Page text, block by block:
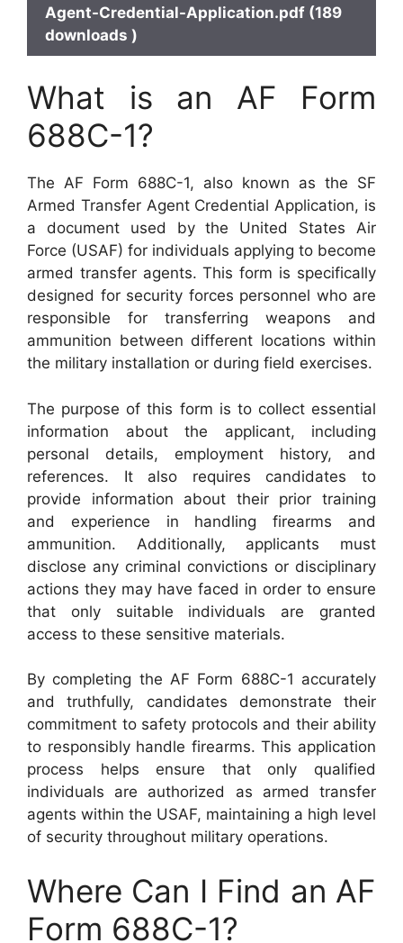
Agent-Credential-Application.pdf (189
downloads )
What is an AF Form
688C-1?
The AF Form 688C-1, also known as the SF
Armed Transfer Agent Credential Application, is
a document used by the United States Air
Force (USAF) for individuals applying to become
armed transfer agents. This form is specifically
designed for security forces personnel who are
responsible for transferring weapons and
ammunition between different locations within
the military installation or during field exercises.
The purpose of this form is to collect essential
information about the applicant, including
personal details, employment history, and
references. It also requires candidates to
provide information about their prior training
and experience in handling firearms and
ammunition. Additionally, applicants must
disclose any criminal convictions or disciplinary
actions they may have faced in order to ensure
that only suitable individuals are granted
access to these sensitive materials.
By completing the AF Form 688C-1 accurately
and truthfully, candidates demonstrate their
commitment to safety protocols and their ability
to responsibly handle firearms. This application
process helps ensure that only qualified
individuals are authorized as armed transfer
agents within the USAF, maintaining a high level
of security throughout military operations.
Where Can I Find an AF
Form 688C-1?